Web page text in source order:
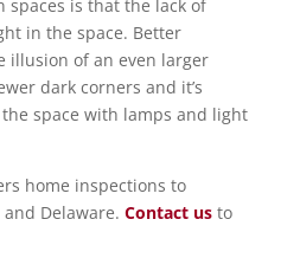
spaces is that the lack of
in the space. Better
illusion of an even larger
dark corners and it’s
space with lamps and light
home inspections to
Delaware. Contact us to